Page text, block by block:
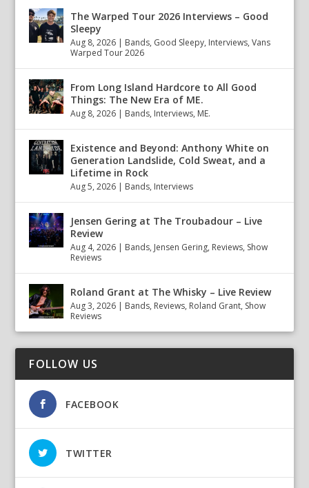
The Warped Tour 2026 Interviews – Good
Sleepy
Aug 8, 2026 | Bands, Good Sleepy, Interviews,Vans
Warped Tour 2026
From Long Island Hardcore to All Good
Things: The New Era of ME.
Aug 8, 2026 | Bands, Interviews, ME.
Existence and Beyond: Anthony White on
Generation Landslide, Cold Sweat, and a
Lifetime in Rock
Aug 5, 2026 | Bands, Interviews
Jensen Gering at The Troubadour – Live
Review
Aug 4, 2026 | Bands, Jensen Gering, Reviews, Show
Reviews
Roland Grant at The Whisky – Live Review
Aug 3, 2026 | Bands, Reviews, Roland Grant, Show
Reviews
FOLLOW US
FACEBOOK
TWITTER